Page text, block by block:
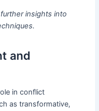
insights into
and
in conflict
as transformative,